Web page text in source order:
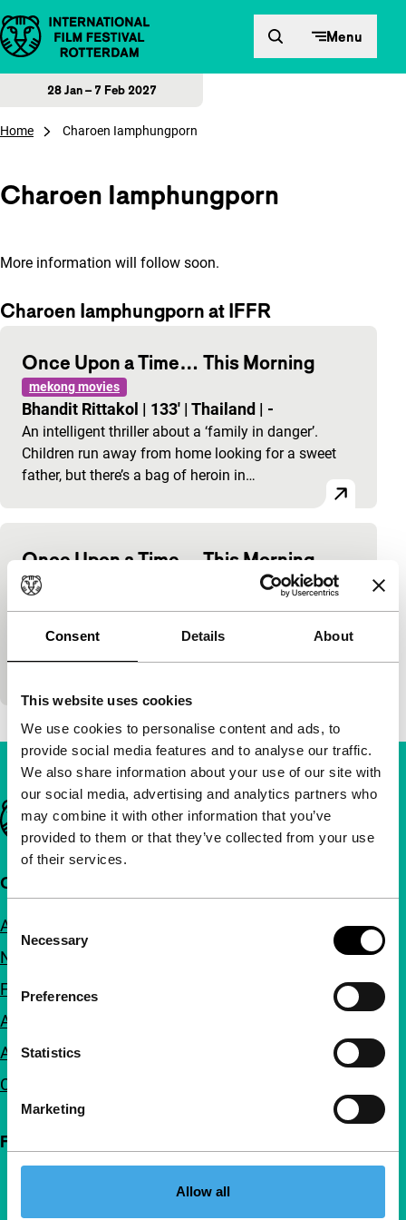
Consent Details About
This website uses cookies
We use cookies to personalise content and ads, to
provide social media features and to analyse our traffic.
We also share information about your use of our site with
our social media, advertising and analytics partners who
may combine it with other information that you’ve
provided to them or that they’ve collected from your use
of their services.
Consent
Selection
Necessary
Preferences
Statistics
Marketing
Allow all
Skip to content Menu
28 Jan – 7 Feb 2027
Home Charoen Iamphungporn
Charoen Iamphungporn
More information will follow soon.
Charoen Iamphungporn at IFFR
Once Upon a Time… This Morning
mekong movies
Bhandit Rittakol | 133' | Thailand | -
An intelligent thriller about a ‘family in danger’.
Children run away from home looking for a sweet
father, but there’s a bag of heroin in…
Once Upon a Time… This Morning
Thai crime films
An intelligent thriller about a ‘family in danger’.
Important links
Quick links
About us
Newsletters
FAQ
Accessibility
Advertising
Contact
Follow IFFR